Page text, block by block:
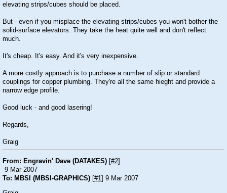
elevating strips/cubes should be placed.
But - even if you misplace the elevating strips/cubes you won't bother the
solid-surface elevators. They take the heat quite well and don't reflect
much.
It's cheap. It's easy. And it's very inexpensive.
A more costly approach is to purchase a number of slip or standard
couplings for copper plumbing. They're all the same hieght and provide a
narrow edge profile.
Good luck - and good lasering!
Regards,
Graig
From: Engravin' Dave (DATAKES) [#2]
9 Mar 2007
To: MBSI (MBSI-GRAPHICS) [#1 ] 9 Mar 2007